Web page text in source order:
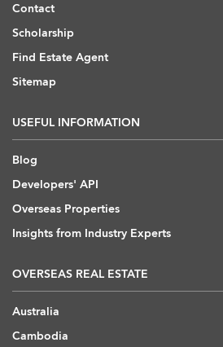
Contact
Scholarship
Find Estate Agent
Sitemap
USEFUL INFORMATION
Blog
Developers' API
Overseas Properties
Insights from Industry Experts
OVERSEAS REAL ESTATE
Australia
Cambodia